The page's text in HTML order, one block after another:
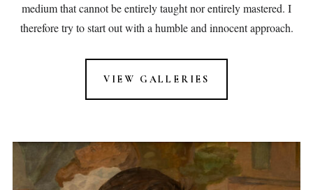
medium that cannot be entirely taught nor entirely mastered. I
therefore try to start out with a humble and innocent approach.
VIEW GALLERIES